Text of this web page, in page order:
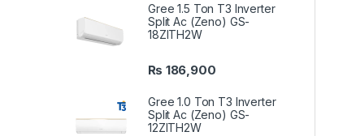
Gree 1.5 Ton T3 Inverter
Split Ac (Zeno) GS-
18ZITH2W
₨ 186,900
Gree 1.0 Ton T3 Inverter
Split Ac (Zeno) GS-
12ZITH2W